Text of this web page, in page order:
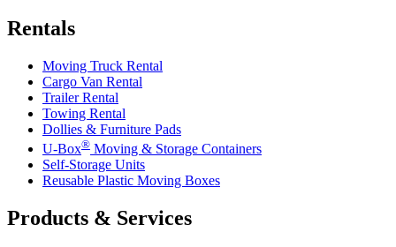
Rentals
Moving Truck Rental
Cargo Van Rental
Trailer Rental
Towing Rental
Dollies & Furniture Pads
U-Box® Moving & Storage Containers
Self-Storage Units
Reusable Plastic Moving Boxes
Products & Services